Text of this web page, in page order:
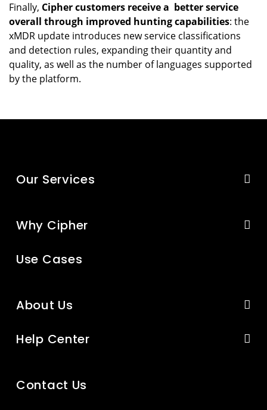
Finally, Cipher customers receive a better service
overall through improved hunting capabilities: the
xMDR update introduces new service classifications
and detection rules, expanding their quantity and
quality, as well as the number of languages supported
by the platform.
Our Services
Why Cipher
Use Cases
About Us
Help Center
Contact Us